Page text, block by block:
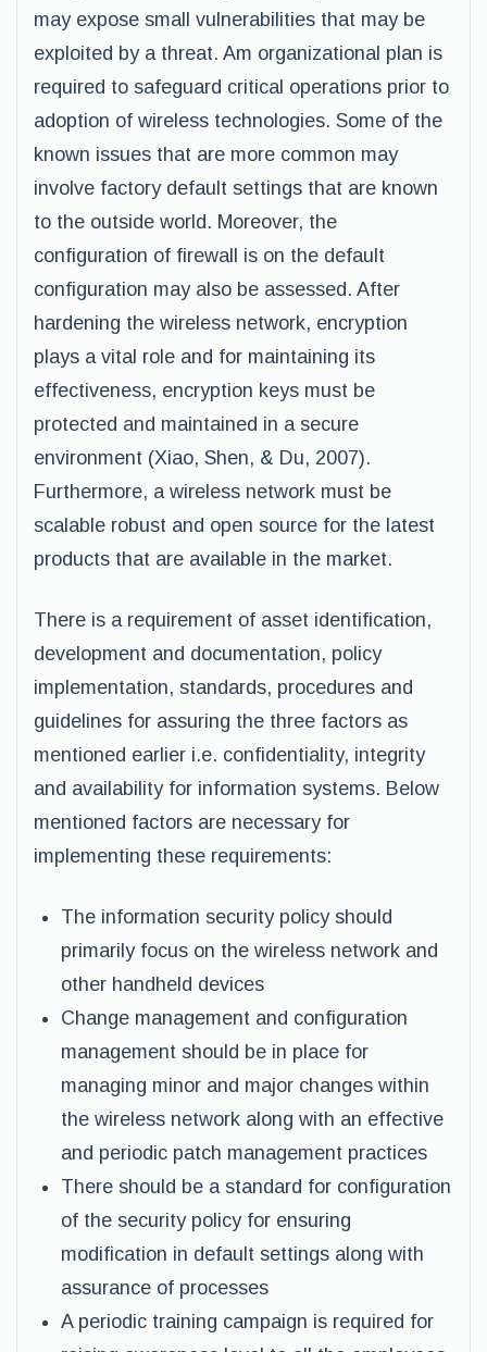
may expose small vulnerabilities that may be
exploited by a threat. Am organizational plan is
required to safeguard critical operations prior to
adoption of wireless technologies. Some of the
known issues that are more common may
involve factory default settings that are known
to the outside world. Moreover, the
configuration of firewall is on the default
configuration may also be assessed. After
hardening the wireless network, encryption
plays a vital role and for maintaining its
effectiveness, encryption keys must be
protected and maintained in a secure
environment (Xiao, Shen, & Du, 2007).
Furthermore, a wireless network must be
scalable robust and open source for the latest
products that are available in the market.
There is a requirement of asset identification,
development and documentation, policy
implementation, standards, procedures and
guidelines for assuring the three factors as
mentioned earlier i.e. confidentiality, integrity
and availability for information systems. Below
mentioned factors are necessary for
implementing these requirements:
The information security policy should
primarily focus on the wireless network and
other handheld devices
Change management and configuration
management should be in place for
managing minor and major changes within
the wireless network along with an effective
and periodic patch management practices
There should be a standard for configuration
of the security policy for ensuring
modification in default settings along with
assurance of processes
A periodic training campaign is required for